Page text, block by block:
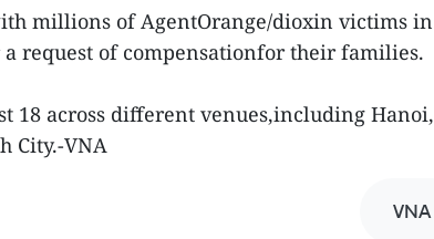
millions of AgentOrange/dioxin victims in
request of compensationfor their families.
18 across different venues,including Hanoi,
City.-VNA
VNA